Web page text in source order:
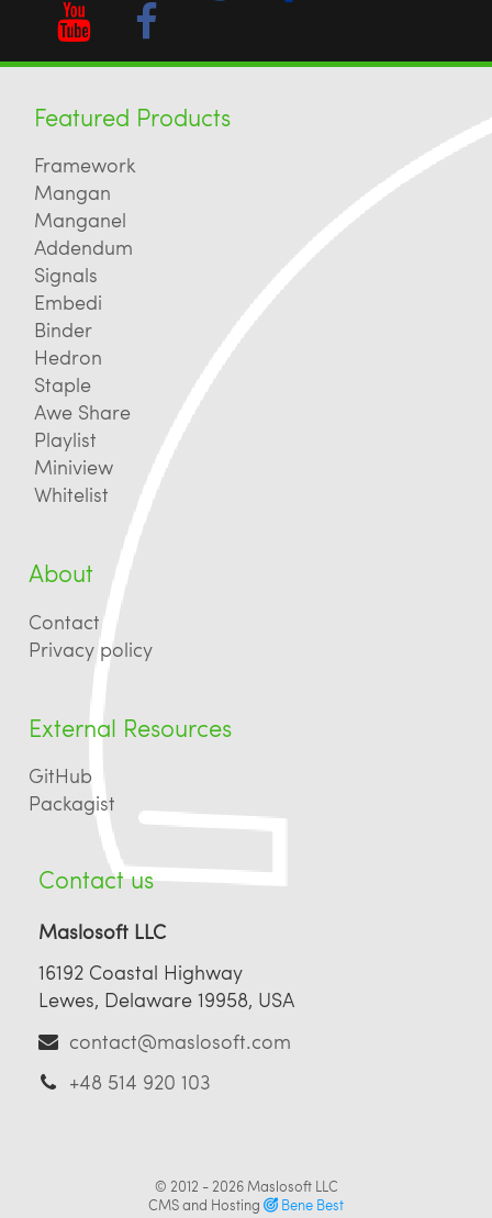
Featured Products
Framework
Mangan
Manganel
Addendum
Signals
Embedi
Binder
Hedron
Staple
Awe Share
Playlist
Miniview
Whitelist
About
Contact
Privacy policy
External Resources
GitHub
Packagist
Contact us
Maslosoft LLC
16192 Coastal Highway
Lewes, Delaware 19958, USA
contact@maslosoft.com
+48 514 920 103
© 2012 - 2026 Maslosoft LLC
CMS and Hosting
Bene Best